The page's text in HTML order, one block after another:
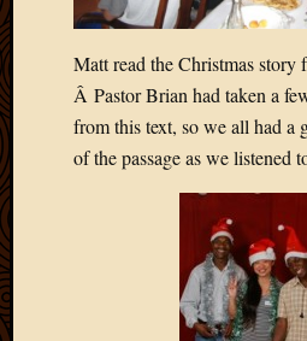
Matt read the Christmas story
Â Pastor Brian had taken a
from this text, so we all had a
of the passage as we listened